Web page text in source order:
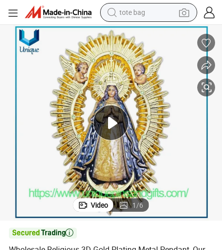
tote bag
electric scooter
wheel loader
pullover hoody
tshirt
basketball shoe
sport shoe
Video 1/6
